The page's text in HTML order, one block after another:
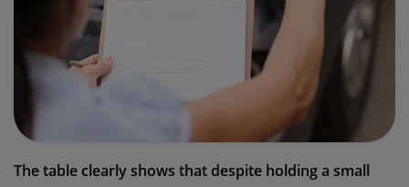
The table clearly shows that despite holding a small